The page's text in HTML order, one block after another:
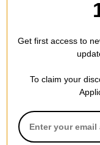
from fingerprints are
coatings on the back
By
confusion, enabling
unparalleled level of
Get first access to
To claim your